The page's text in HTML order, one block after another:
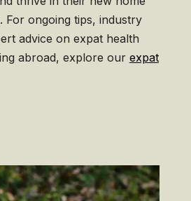
For ongoing tips, industry
advice on expat health
abroad, explore our expat